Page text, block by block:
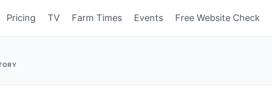
Pricing TV Farm Times Events Free Website Check